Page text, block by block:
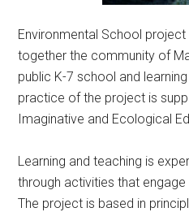
Environmental School
together the community of
public K-7 school and
practice of the project is
Imaginative and Ecological
Learning and teaching is
through activities that
The project is based in